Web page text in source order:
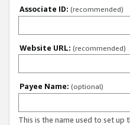
Associate ID: (recommended)
Website URL: (recommended)
Payee Name: (optional)
This is the name used to set up